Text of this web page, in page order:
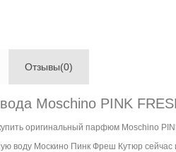
Отзывы(0)
Moschino PINK
оригинальный парфюм Moschino
воду Москино Пинк Фреш Кутюр